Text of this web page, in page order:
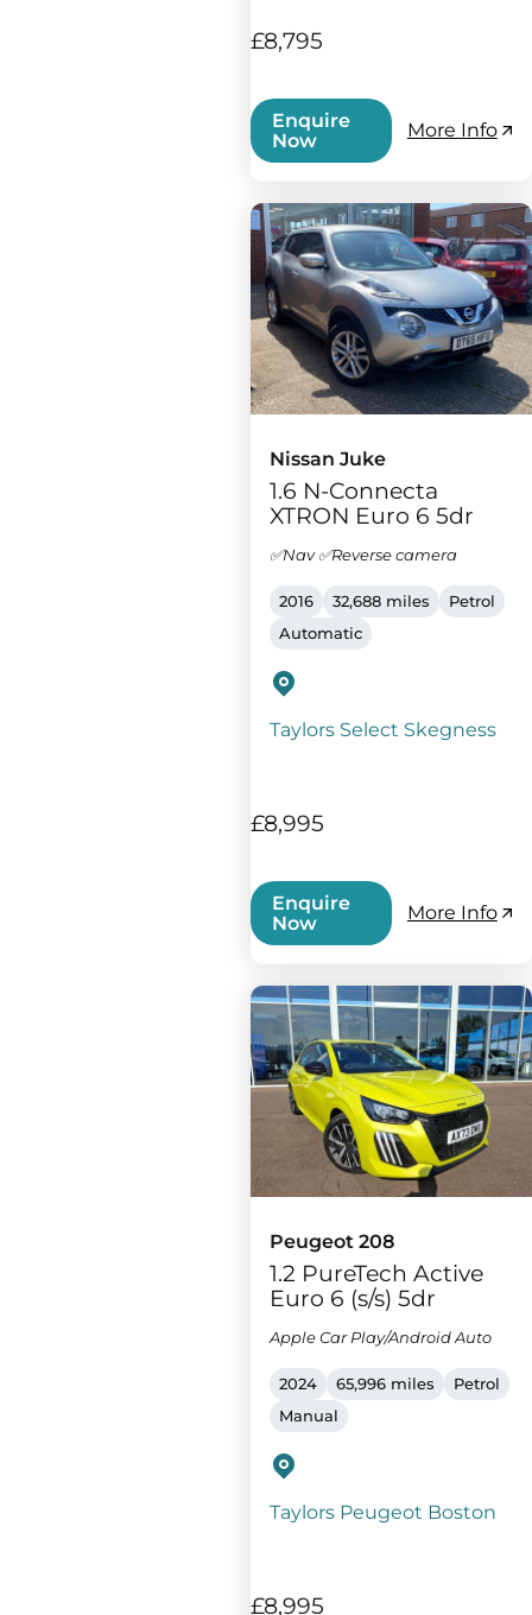
£8,795
Enquire
Now
More Info
Nissan Juke
1.6 N-Connecta
XTRON Euro 6 5dr
✅Nav ✅Reverse camera
2016 32,688 miles
Petrol
Automatic
Taylors Select Skegness
£8,995
Enquire
Now
More Info
Peugeot 208
1.2 PureTech Active
Euro 6 (s/s) 5dr
Apple Car Play/Android Auto
2024 65,996 miles
Petrol
Manual
Taylors Peugeot Boston
£8,995